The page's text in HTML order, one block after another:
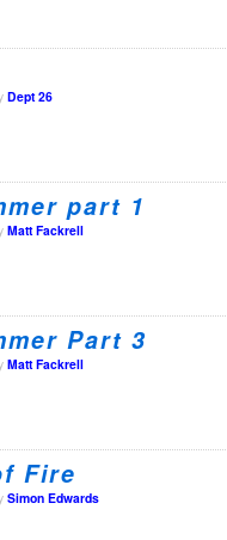
Dept 26
part 1
Matt Fackrell
Part 3
Matt Fackrell
Fire
Simon Edwards